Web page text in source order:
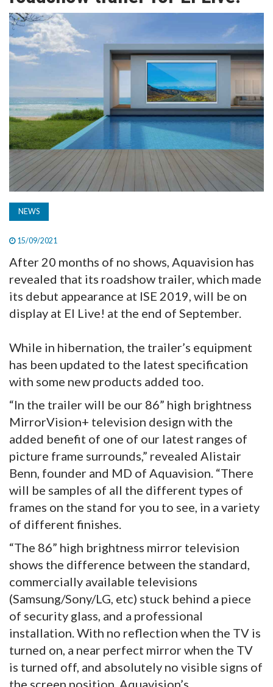
TV
MAGAZINE
SUBSCRIBE
NEWS
15/09/2021
After 20 months of no shows, Aquavision has
revealed that its roadshow trailer, which made
its debut appearance at ISE 2019, will be on
display at EI Live! at the end of September.
While in hibernation, the trailer’s equipment
has been updated to the latest specification
with some new products added too.
“In the trailer will be our 86” high brightness
MirrorVision+ television design with the
added benefit of one of our latest ranges of
picture frame surrounds,” revealed Alistair
Benn, founder and MD of Aquavision. “There
will be samples of all the different types of
frames on the stand for you to see, in a variety
of different finishes.
“The 86” high brightness mirror television
shows the difference between the standard,
commercially available televisions
(Samsung/Sony/LG, etc) stuck behind a piece
of security glass, and a professional
installation. With no reflection when the TV is
turned on, a near perfect mirror when the TV
is turned off, and absolutely no visible signs of
the screen position, Aquavision’s